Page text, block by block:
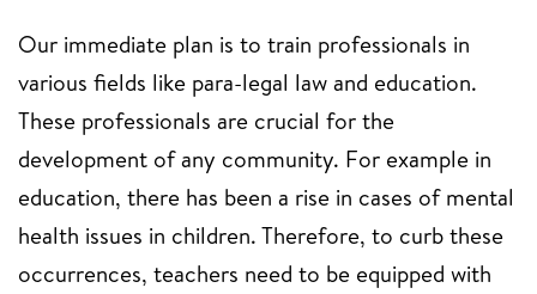
Our immediate plan is to train professionals in
various fields like para-legal law and education.
These professionals are crucial for the
development of any community. For example in
education, there has been a rise in cases of mental
health issues in children. Therefore, to curb these
occurrences, teachers need to be equipped with